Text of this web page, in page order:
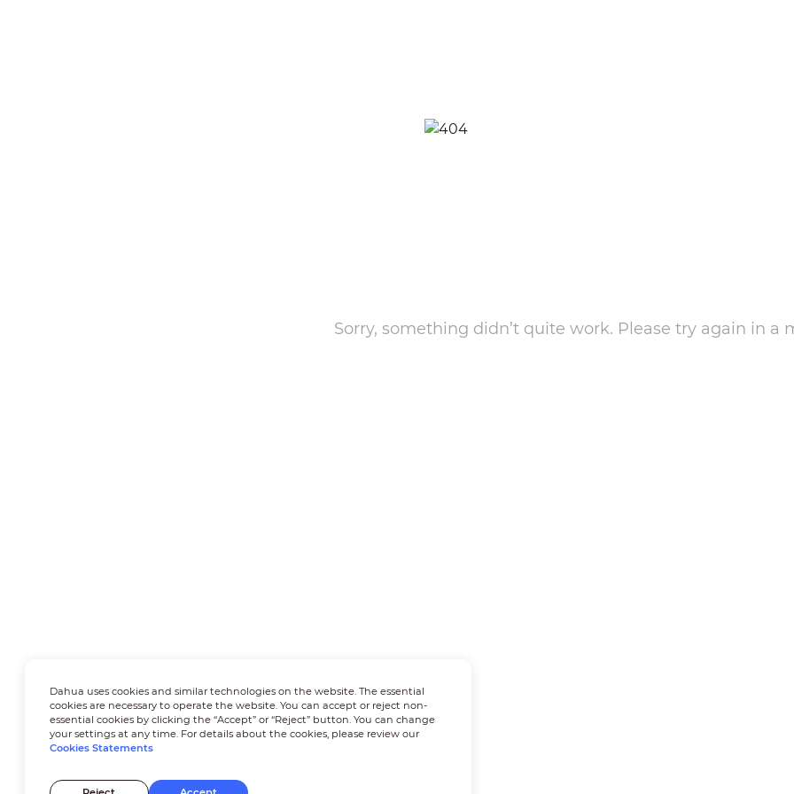
Sorry, something didn’t quite work. Please try again in a
Dahua uses cookies and similar technologies on the website. The essential
cookies are necessary to operate the website. You can accept or reject non-
essential cookies by clicking the “Accept” or “Reject” button. You can change
your settings at any time. For details about the cookies, please review our
Cookies Statements